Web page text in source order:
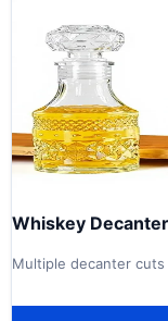
Whiskey
Multiple decanter